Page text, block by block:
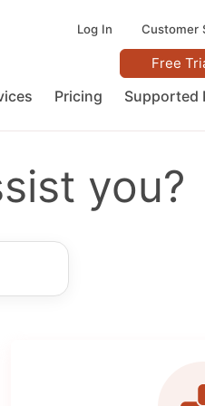
Log In Customer
Pricing Supported
Free
you?